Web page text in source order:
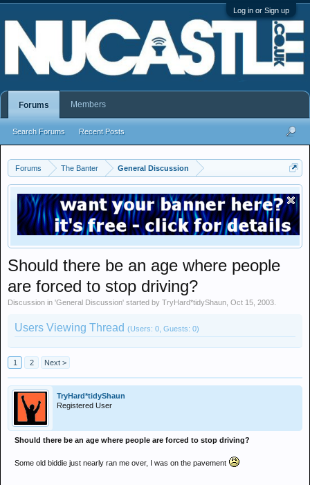
Log in or Sign up
Forums The Banter General Discussion
Should there be an age where people
are forced to stop driving?
Discussion in 'General Discussion' started by TryHard*tidyShaun Oct 15, 2003
Users Viewing Thread (Users: 0, Guests: 0)
1 2 Next >
TryHard*tidyShaun
Registered User
Should there be an age where people are forced to stop driving?
Some old biddie just nearly ran me over, I was on the pavement
Forums
Search Forums Recent Posts
Members